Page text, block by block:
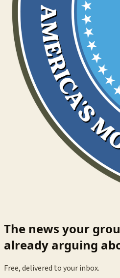
The news your
already arguing
Free, delivered to your inbox.